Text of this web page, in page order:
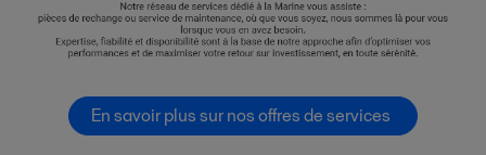
En savoir plus sur nos offres de services